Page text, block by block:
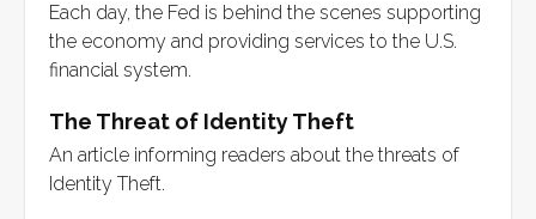
Each day, the Fed is behind the scenes supporting
the economy and providing services to the U.S.
financial system.
The Threat of Identity Theft
An article informing readers about the threats of
Identity Theft.